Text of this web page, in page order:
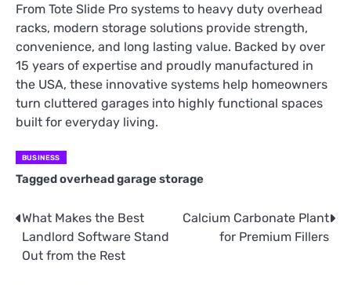
From Tote Slide Pro systems to heavy duty overhead
racks, modern storage solutions provide strength,
convenience, and long lasting value. Backed by over
15 years of expertise and proudly manufactured in
the USA, these innovative systems help homeowners
turn cluttered garages into highly functional spaces
built for everyday living.
BUSINESS
Taggedoverhead garage storage
Post
navigation
What Makes the Best
Landlord Software Stand
Out from the Rest
Calcium Carbonate Plant
for Premium Fillers